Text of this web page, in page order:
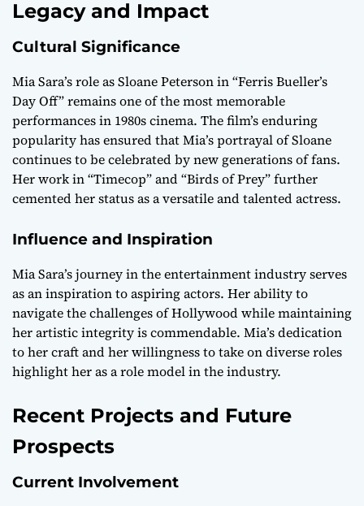
Legacy and Impact
Cultural Significance
Mia Sara’s role as Sloane Peterson in “Ferris Bueller’s
Day Off” remains one of the most memorable
performances in 1980s cinema. The film’s enduring
popularity has ensured that Mia’s portrayal of Sloane
continues to be celebrated by new generations of fans.
Her work in “Timecop” and “Birds of Prey” further
cemented her status as a versatile and talented actress.
Influence and Inspiration
Mia Sara’s journey in the entertainment industry serves
as an inspiration to aspiring actors. Her ability to
navigate the challenges of Hollywood while maintaining
her artistic integrity is commendable. Mia’s dedication
to her craft and her willingness to take on diverse roles
highlight her as a role model in the industry.
Recent Projects and Future
Prospects
Current Involvement